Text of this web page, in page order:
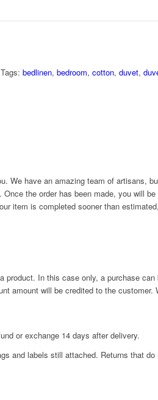
Tags: bedlinen, bedroom, cotton, duvet,
We have an amazing team of artisans,
the order has been made, you will
item is completed sooner than
In this case only, a purchase
amount will be credited to the
or exchange 14 days after delivery.
and labels still attached. Returns that